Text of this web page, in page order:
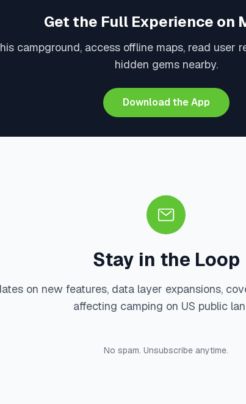
Get the Full Experience on
campground, access offline maps, read user
hidden gems nearby.
Download the App
Stay in the Loop
on new features, data layer expansions,
affecting camping on US public
No spam. Unsubscribe anytime.